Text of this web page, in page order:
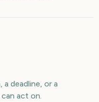
deadline, or a
act on.